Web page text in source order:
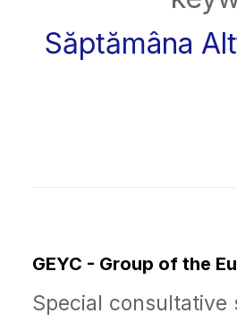
Săptămâna
GEYC - Group of the
Special